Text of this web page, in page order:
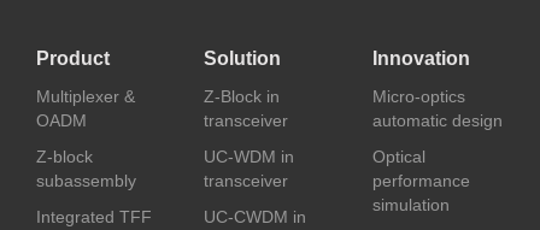
Product
Multiplexer &
OADM
Z-block
subassembly
Integrated TFF
Solution
Z-Block in
transceiver
UC-WDM in
transceiver
UC-CWDM in
Innovation
Micro-optics
automatic design
Optical
performance
simulation